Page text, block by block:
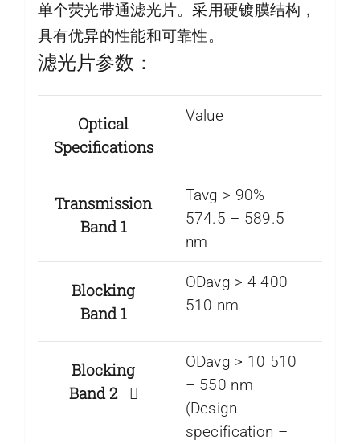
单个荧光带通滤光片。采用硬镀膜结构，
具有优异的性能和可靠性。
滤光片参数：
Optical
Specifications
Value
Transmission
Band 1
Tavg > 90%
574.5 – 589.5
nm
Blocking
Band 1
ODavg > 4 400 –
510 nm
Blocking
Band 2
ODavg > 10 510
– 550 nm
(Design
specification –